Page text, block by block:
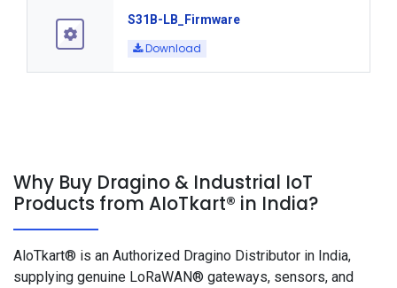
S31B-LB_Firmware
Download
Why Buy Dragino & Industrial IoT
Products from AIoTkart® in India?
AloTkart® is an Authorized Dragino Distributor in India,
supplying genuine LoRaWAN® gateways, sensors, and